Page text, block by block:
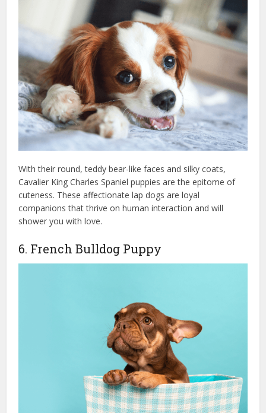
With their round, teddy bear-like faces and silky coats,
Cavalier King Charles Spaniel puppies are the epitome of
cuteness. These affectionate lap dogs are loyal
companions that thrive on human interaction and will
shower you with love.
6. French Bulldog Puppy